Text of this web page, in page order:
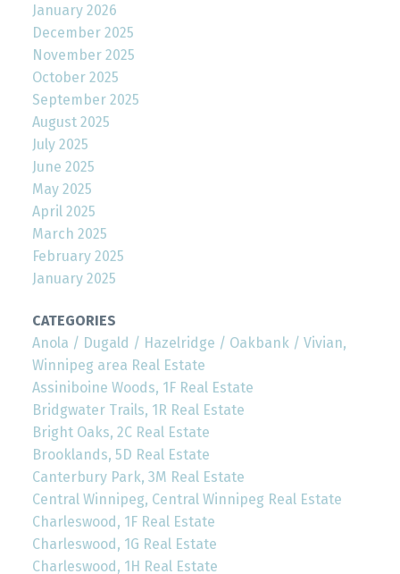
January 2026
December 2025
November 2025
October 2025
September 2025
August 2025
July 2025
June 2025
May 2025
April 2025
March 2025
February 2025
January 2025
CATEGORIES
Anola / Dugald / Hazelridge / Oakbank / Vivian,
Winnipeg area Real Estate
Assiniboine Woods, 1F Real Estate
Bridgwater Trails, 1R Real Estate
Bright Oaks, 2C Real Estate
Brooklands, 5D Real Estate
Canterbury Park, 3M Real Estate
Central Winnipeg, Central Winnipeg Real Estate
Charleswood, 1F Real Estate
Charleswood, 1G Real Estate
Charleswood, 1H Real Estate